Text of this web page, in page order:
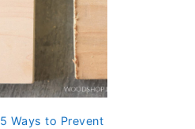
5 Ways to Prevent